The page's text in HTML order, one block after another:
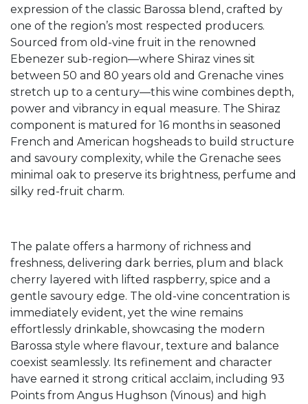
expression of the classic Barossa blend, crafted by
one of the region’s most respected producers.
Sourced from old-vine fruit in the renowned
Ebenezer sub-region—where Shiraz vines sit
between 50 and 80 years old and Grenache vines
stretch up to a century—this wine combines depth,
power and vibrancy in equal measure. The Shiraz
component is matured for 16 months in seasoned
French and American hogsheads to build structure
and savoury complexity, while the Grenache sees
minimal oak to preserve its brightness, perfume and
silky red-fruit charm.
The palate offers a harmony of richness and
freshness, delivering dark berries, plum and black
cherry layered with lifted raspberry, spice and a
gentle savoury edge. The old-vine concentration is
immediately evident, yet the wine remains
effortlessly drinkable, showcasing the modern
Barossa style where flavour, texture and balance
coexist seamlessly. Its refinement and character
have earned it strong critical acclaim, including 93
Points from Angus Hughson (Vinous) and high